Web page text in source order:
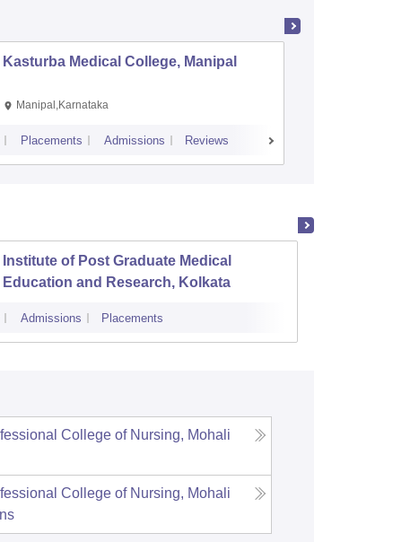
Kasturba Medical College, Manipal
Manipal,Karnataka
Placements Admissions Reviews
Institute of Post Graduate Medical
Education and Research, Kolkata
Admissions Placements
College of Nursing, Mohali
College of Nursing, Mohali